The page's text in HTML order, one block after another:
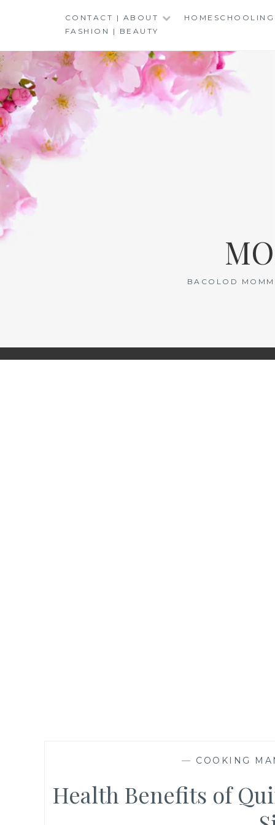
CONTACT | ABOUT
HOMESCHOOLING
FASHION | BEAUTY
BACOLOD
— COOKING
Health Benefits of